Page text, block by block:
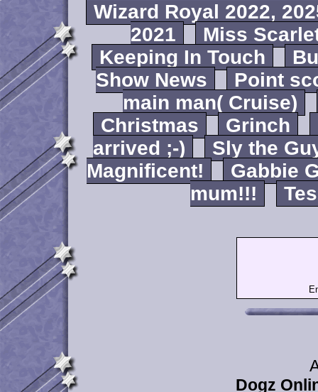
Wizard Royal 2022,
2021
Miss
Keeping In Touch
Bu
Show News
Point
main man( Cruise)
Christmas
Grinch
arrived ;-)
Sly the
Magnificent!
Gabbie
mum!!!
Dogz